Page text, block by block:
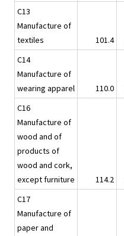
C13
Manufacture of
textiles
101.4
C14
Manufacture of
wearing apparel
110.0
C16
Manufacture of
wood and of
products of
wood and cork,
except furniture
114.2
C17
Manufacture of
paper and